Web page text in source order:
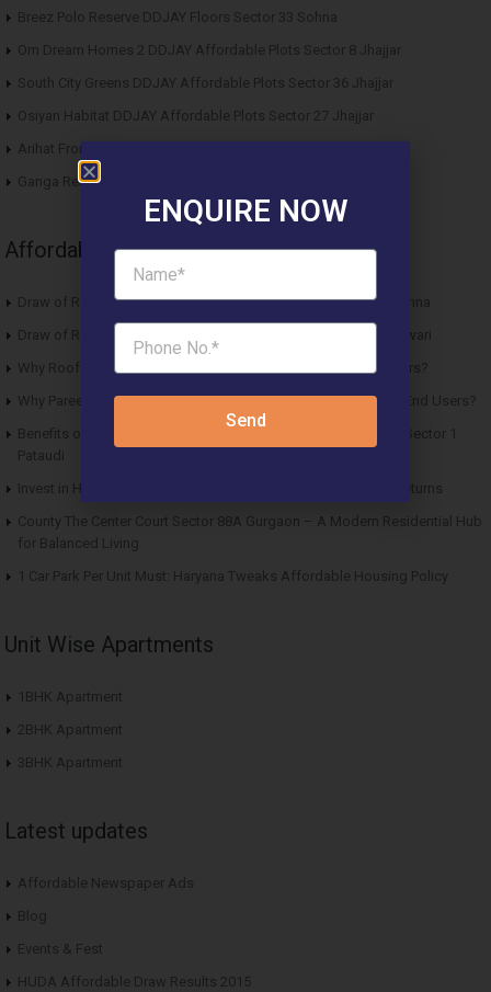
Breez Polo Reserve DDJAY Floors Sector 33 Sohna
Om Dream Homes 2 DDJAY Affordable Plots Sector 8 Jhajjar
South City Greens DDJAY Affordable Plots Sector 36 Jhajjar
Osiyan Habitat DDJAY Affordable Plots Sector 27 Jhajjar
Arihat Frontier Affordable Plots Dholera SIR Gujarat
Ganga Realty Liv 90 Luxury Apartment Sector 90 Gurgaon
Affordable News Articles
Draw of Results ROF Antares Affordable Housing Sector 7 Sohna
Draw of Results Solitaire 22 Affordable Housing Sector 22 Rewari
Why Roof Vedmaan Sector 27 Jhajjar is Perfect for Homebuyers?
Why Pareena Micasa Sector 68 Gurgaon is a Great Choice for End Users?
Benefits of Buying Roof Vedmaan DDJAY Affordable Plots in Sector 1
Pataudi
Invest in Hero Homes Affordable Plots Vrindavan for Future Returns
County The Center Court Sector 88A Gurgaon – A Modern Residential Hub
for Balanced Living
1 Car Park Per Unit Must: Haryana Tweaks Affordable Housing Policy
Unit Wise Apartments
1BHK Apartment
2BHK Apartment
3BHK Apartment
Latest updates
Affordable Newspaper Ads
Blog
Events & Fest
HUDA Affordable Draw Results 2015
ENQUIRE NOW
Send